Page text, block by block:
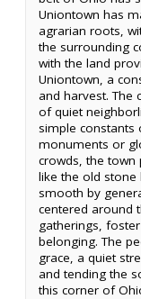
Uniontown has
agrarian roots,
the surrounding
with the land
Uniontown, a
and harvest. The
of quiet
simple constants
monuments or
crowds, the town
like the old stone
smooth by
centered around
gatherings,
belonging. The
grace, a quiet
and tending the
this corner of